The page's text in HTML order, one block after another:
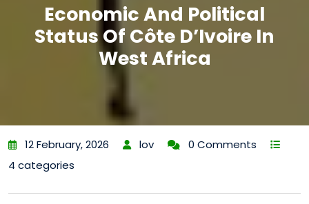
Economic And Political
Status Of Côte D’Ivoire In
West Africa
12 February, 2026 lov
0 Comments
4 categories